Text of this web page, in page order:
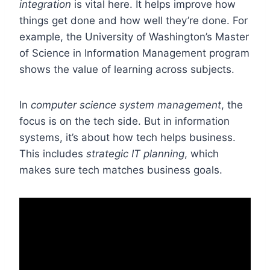
integration is vital here. It helps improve how
things get done and how well they’re done. For
example, the University of Washington’s Master
of Science in Information Management program
shows the value of learning across subjects.
In computer science system management, the
focus is on the tech side. But in information
systems, it’s about how tech helps business.
This includes strategic IT planning, which
makes sure tech matches business goals.